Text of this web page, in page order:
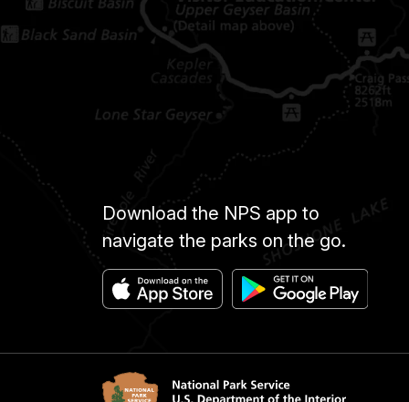
Download the NPS app to
navigate the parks on the go.